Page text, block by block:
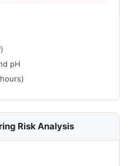
pH
Risk Analysis